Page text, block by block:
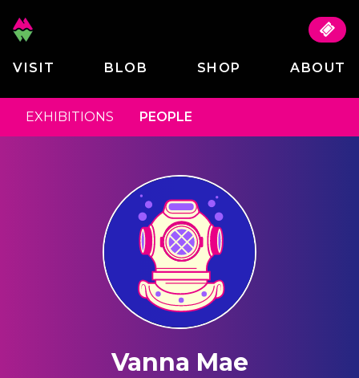
VISIT BLOB SHOP ABOUT
EXHIBITIONS PEOPLE
Vanna Mae